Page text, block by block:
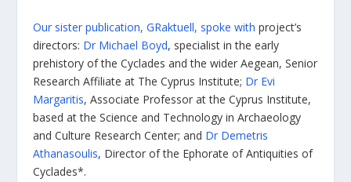
Our sister publication, GRaktuell, spoke with project’s
directors: Dr Michael Boyd, specialist in the early
prehistory of the Cyclades and the wider Aegean, Senior
Research Affiliate at The Cyprus Institute; Dr Evi
Margaritis, Associate Professor at the Cyprus Institute,
based at the Science and Technology in Archaeology
and Culture Research Center; and Dr Demetris
Athanasoulis, Director of the Ephorate of Antiquities of
Cyclades*.